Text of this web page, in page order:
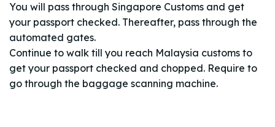
You will pass through Singapore Customs and get
your passport checked. Thereafter, pass through the
automated gates.
Continue to walk till you reach Malaysia customs to
get your passport checked and chopped. Require to
go through the baggage scanning machine.